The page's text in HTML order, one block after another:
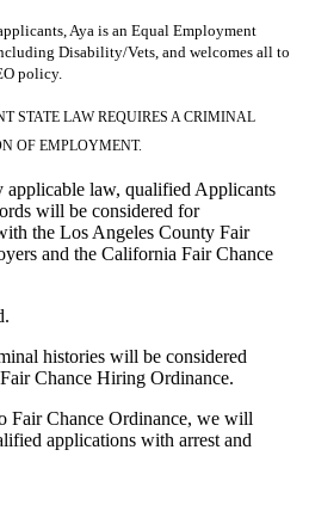
Aya is an Equal Employment
Disability/Vets, and welcomes all to
policy.
STATE LAW REQUIRES A CRIMINAL
OF EMPLOYMENT.
applicable law, qualified Applicants
will be considered for
the Los Angeles County Fair
and the California Fair Chance
histories will be considered
Chance Hiring Ordinance.
Fair Chance Ordinance, we will
applications with arrest and